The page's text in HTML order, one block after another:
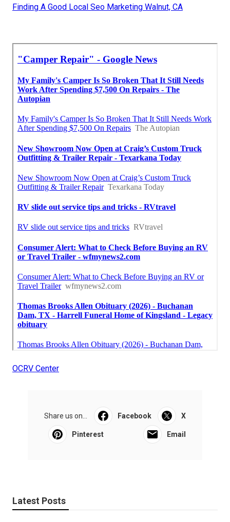
Finding A Good Local Seo Marketing Walnut, CA
OCRV Center
Share us on... Facebook X
Pinterest Email
Latest Posts